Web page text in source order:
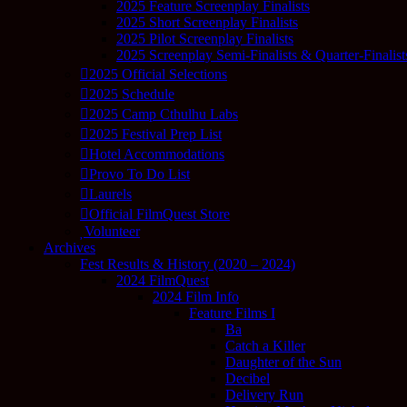
2025 Feature Screenplay Finalists
2025 Short Screenplay Finalists
2025 Pilot Screenplay Finalists
2025 Screenplay Semi-Finalists & Quarter-
2025 Official Selections
2025 Schedule
2025 Camp Cthulhu Labs
2025 Festival Prep List
Hotel Accommodations
Provo To Do List
Laurels
Official FilmQuest Store
Volunteer
Archives
Fest Results & History (2020 – 2024)
2024 FilmQuest
2024 Film Info
Feature Films I
Ba
Catch a Killer
Daughter of the Sun
Decibel
Delivery Run